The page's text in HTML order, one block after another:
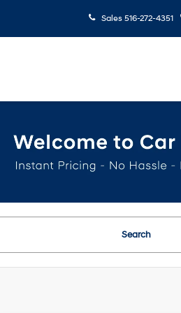
Sales 516-272-4351
Search